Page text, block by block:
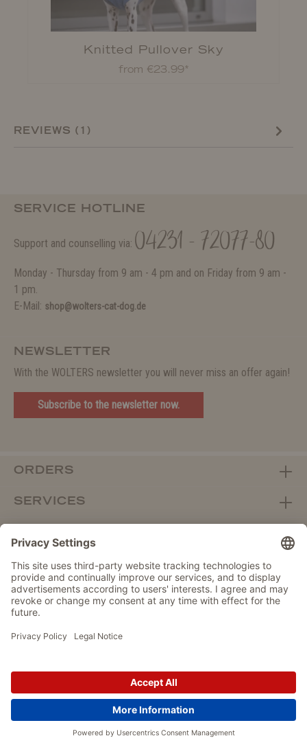
Knitted Pullover Sky
from €23.99*
REVIEWS (1)
SERVICE HOTLINE
Support and counselling via: 04231 - 72077-80
Monday - Thursday from 9 am - 4 pm and on Friday from 9 am -
1 pm.
E-Mail: shop@wolters-cat-dog.de
NEWSLETTER
With the WOLTERS newsletter you will never miss an offer again!
Subscribe to the newsletter now.
ORDERS
SERVICES
DEALER PORTAL
Withdraw from contract here
IMPRINT